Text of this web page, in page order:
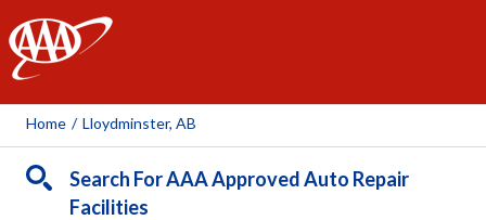
AAA
Home / Lloydminster, AB
Search For AAA Approved Auto Repair
Facilities